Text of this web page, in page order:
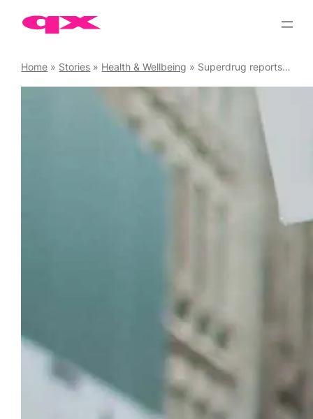
Skip
Home » Stories » Health & Wellbeing » Superdrug reports 220% increase in use of its PrEP service